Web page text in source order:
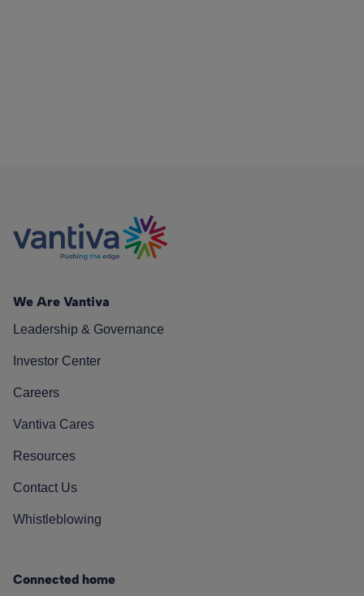
We Are Vantiva
Leadership & Governance
Investor Center
Careers
Vantiva Cares
Resources
Contact Us
Whistleblowing
Connected home